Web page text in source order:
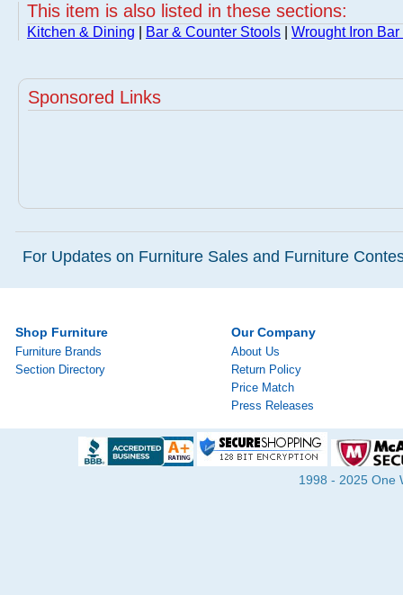
This item is also listed in these sections:
Kitchen & Dining Bar & Counter Stools Wrought Iron
Sponsored Links
For Updates on Furniture Sales and Furniture
Shop Furniture
Furniture Brands
Section Directory
Our Company
About Us
Return Policy
Price Match
Press Releases
1998 - 2025 One